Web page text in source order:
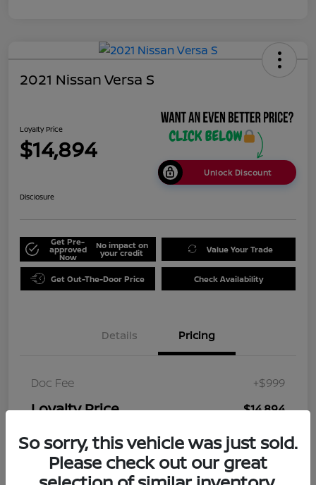
2021 Nissan Versa S
Loyalty Price
$14,894
Unlock Discount
Disclosure
Get Pre-
approved
Now
No impact on
your credit Value Your Trade
Get Out-The-Door Price Check Availability
Details Pricing
Doc Fee +$999
Loyalty Price $14,894
So sorry, this vehicle was just sold.
Please check out our great